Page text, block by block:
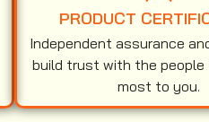
PRODUCT
Independent assurance
build trust with the
most to you.